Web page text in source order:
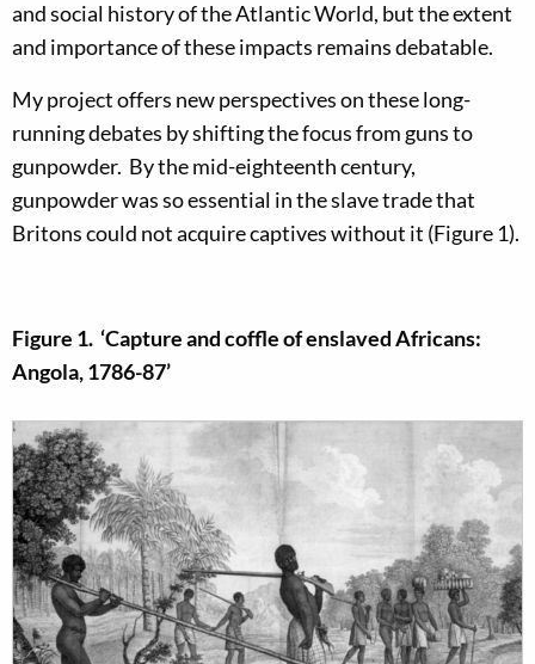
and social history of the Atlantic World, but the extent
and importance of these impacts remains debatable.
My project offers new perspectives on these long-
running debates by shifting the focus from guns to
gunpowder. By the mid-eighteenth century,
gunpowder was so essential in the slave trade that
Britons could not acquire captives without it (Figure 1).
Figure 1. ‘Capture and coffle of enslaved Africans:
Angola, 1786-87’